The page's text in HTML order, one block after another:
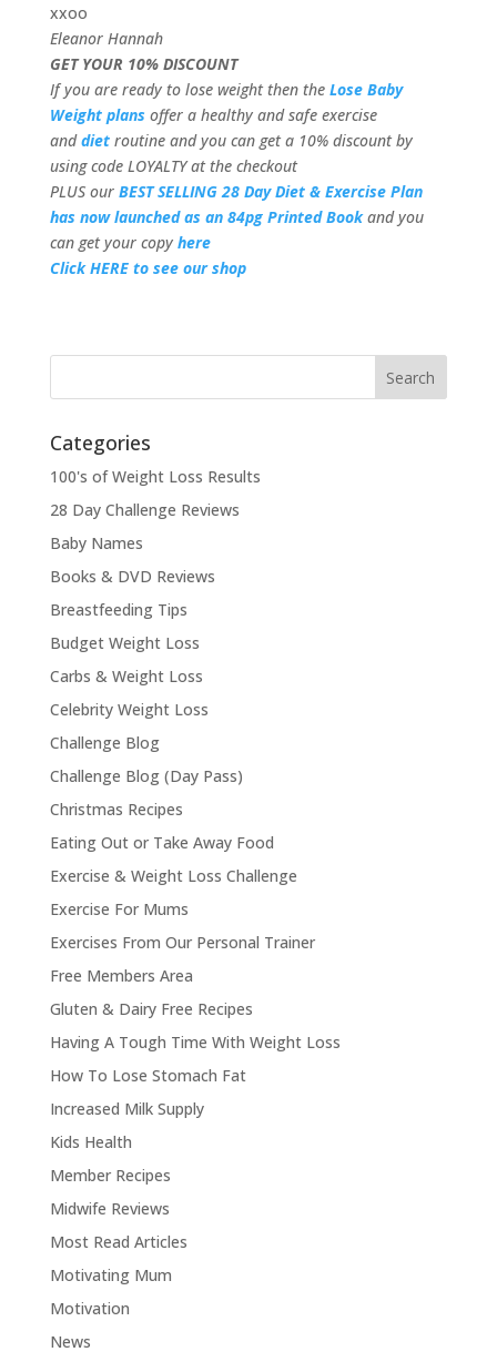
xxoo
Eleanor Hannah
GET YOUR 10% DISCOUNT
If you are ready to lose weight then the Lose Baby
Weight plans offer a healthy and safe exercise
anddietroutine and you can get a 10% discount by
using code LOYALTY at the checkout
PLUS our BEST SELLING 28 Day Diet & Exercise Plan
has now launched as an 84pg Printed Book and you
can get your copy here
Click HERE to see our shop
Categories
100's of Weight Loss Results
28 Day Challenge Reviews
Baby Names
Books & DVD Reviews
Breastfeeding Tips
Budget Weight Loss
Carbs & Weight Loss
Celebrity Weight Loss
Challenge Blog
Challenge Blog (Day Pass)
Christmas Recipes
Eating Out or Take Away Food
Exercise & Weight Loss Challenge
Exercise For Mums
Exercises From Our Personal Trainer
Free Members Area
Gluten & Dairy Free Recipes
Having A Tough Time With Weight Loss
How To Lose Stomach Fat
Increased Milk Supply
Kids Health
Member Recipes
Midwife Reviews
Most Read Articles
Motivating Mum
Motivation
News